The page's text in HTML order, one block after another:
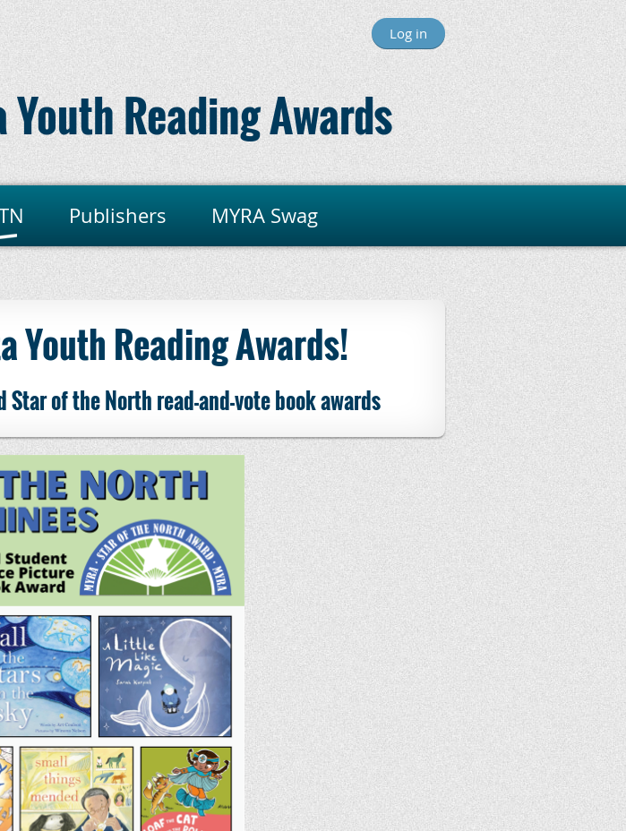
Log in
Reading Awards
Publishers MYRA Swag
Youth Reading Awards!
Star of the North read-and-vote book awards